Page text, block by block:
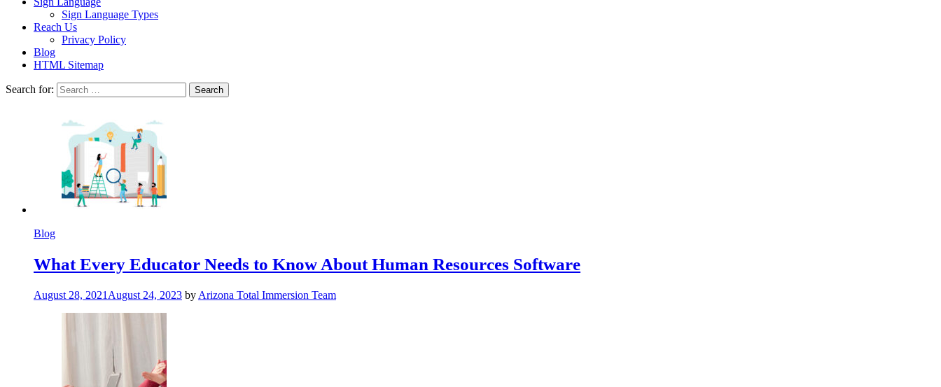
Sign Language Types
Reach Us
Privacy Policy
Blog
HTML Sitemap
Search for:
Blog
What Every Educator Needs to Know About Human Resources Software
August 28, 2021 August 24, 2023 by Arizona Total Immersion Team